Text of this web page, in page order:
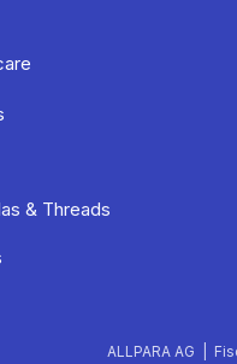
& Threads
ALLPARA AG |